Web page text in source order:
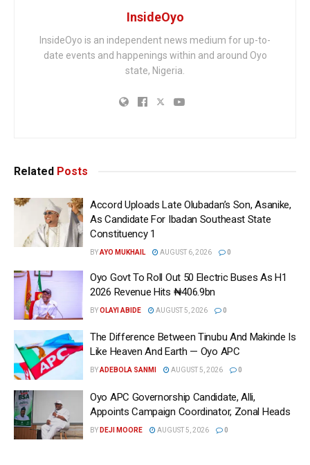
InsideOyo
InsideOyo is an independent news medium for up-to-
date events and happenings within and around Oyo
state, Nigeria.
Related Posts
Accord Uploads Late Olubadan’s Son, Asanike,
As Candidate For Ibadan Southeast State
Constituency 1
BYAYO MUKHAIL AUGUST 6, 2026 0
Oyo Govt To Roll Out 50 Electric Buses As H1
2026 Revenue Hits ₦406.9bn
BYOLAYI ABIDE AUGUST 5, 2026 0
The Difference Between Tinubu And Makinde Is
Like Heaven And Earth — Oyo APC
BYADEBOLA SANMI AUGUST 5, 2026 0
Oyo APC Governorship Candidate, Alli,
Appoints Campaign Coordinator, Zonal Heads
BY DEJI MOORE AUGUST 5, 2026 0